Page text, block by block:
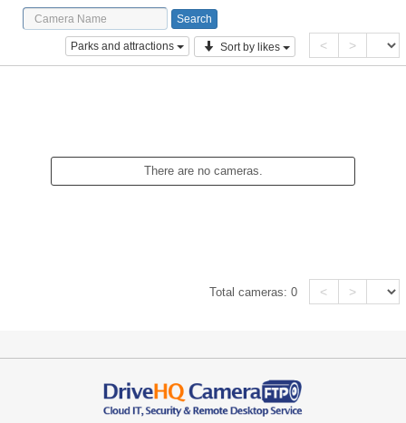
Parks and attractions Sort by likes < >
There are no cameras.
Total cameras:0 < >